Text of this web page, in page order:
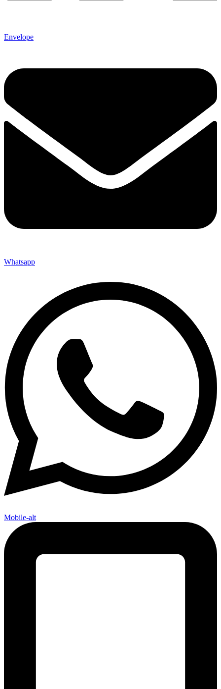
Envelope
Whatsapp
Mobile-alt